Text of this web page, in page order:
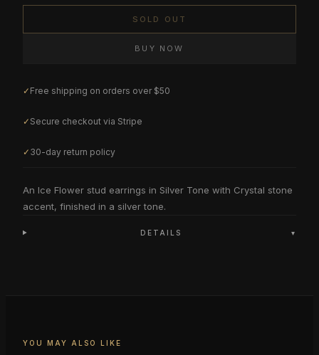
SOLD OUT
BUY NOW
✓ Free shipping on orders over $50
✓ Secure checkout via Stripe
✓ 30-day return policy
An Ice Flower stud earrings in Silver Tone with Crystal stone
accent, finished in a silver tone.
DETAILS ▾
YOU MAY ALSO LIKE